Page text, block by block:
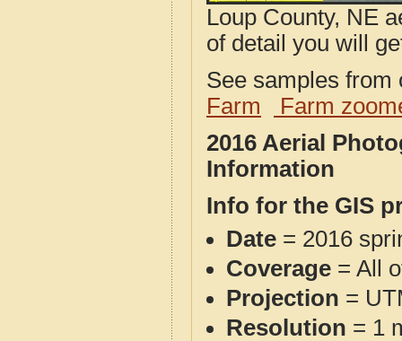
Loup County, NE
of detail you will
See samples
Farm
Farm
2016 Aerial
Information
Info for the GIS
Date = 2016
Coverage = All
Projection =
Resolution = 1